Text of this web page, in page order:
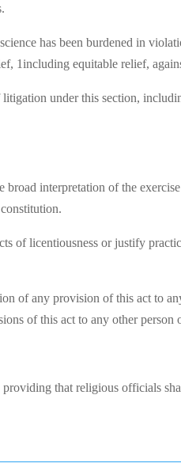
has been burdened in
1including equitable relief,
under this section,
interpretation of the
of licentiousness or justify
of any provision of this act to
of this act to any other person
that religious officials